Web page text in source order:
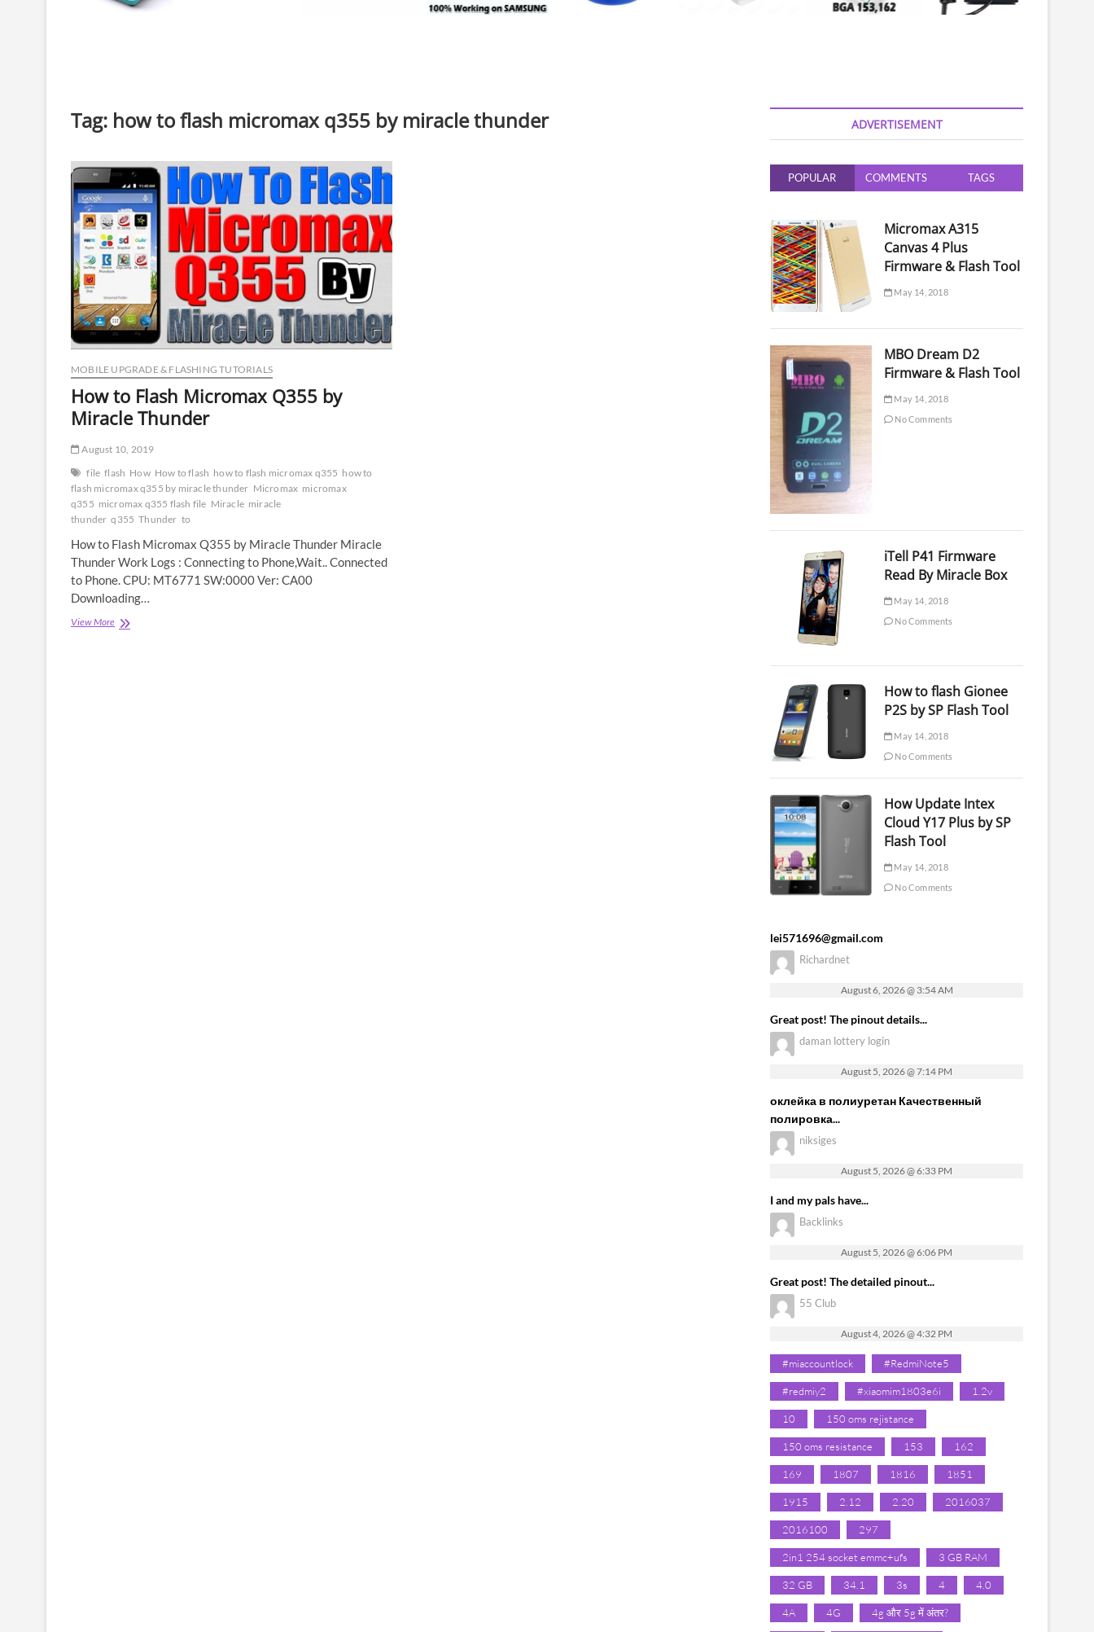
Tag: how to flash micromax q355 by miracle thunder
MOBILE UPGRADE & FLASHING TUTORIALS
How to Flash Micromax Q355 by
Miracle Thunder
August 10, 2019
file flash How How to flash how to flash micromax q355 how to
flash micromax q355 by miracle thunder Micromax micromax
q355 micromax q355 flash file Miracle miracle
thunder q355 Thunder to
How to Flash Micromax Q355 by Miracle Thunder Miracle
Thunder Work Logs : Connecting to Phone,Wait.. Connected
to Phone. CPU: MT6771 SW:0000 Ver: CA00
Downloading…
View MoreHow
ADVERTISEMENT
POPULAR COMMENTS TAGS
Micromax A315
Canvas 4 Plus
Firmware & Flash Tool
May 14, 2018
MBO Dream D2
Firmware & Flash Tool
May 14, 2018
No Comments
iTell P41 Firmware
Read By Miracle Box
May 14, 2018
No Comments
How to flash Gionee
P2S by SP Flash Tool
May 14, 2018
No Comments
How Update Intex
Cloud Y17 Plus by SP
Flash Tool
May 14, 2018
No Comments
lei571696@gmail.com
Richardnet
August 6, 2026 @ 3:54 AM
Great post! The pinout details...
daman lottery login
August 5, 2026 @ 7:14 PM
оклейка в полиуретан Качественный
полировка...
niksiges
August 5, 2026 @ 6:33 PM
I and my pals have...
Backlinks
August 5, 2026 @ 6:06 PM
Great post! The detailed pinout...
55 Club
August 4, 2026 @ 4:32 PM
#miaccountlock #RedmiNote5
#redmiy2 #xiaomim1803e6i 1.2v
10 150 oms rejistance
150 oms resistance 153 162
169 1807 1816 1851
1915 2.12 2.20 2016037
2016100 297
2in1 254 socket emmc+ufs 3 GB RAM
32 GB 34.1 3s 4 4.0
4A 4G 4g और 5g में अंतर?